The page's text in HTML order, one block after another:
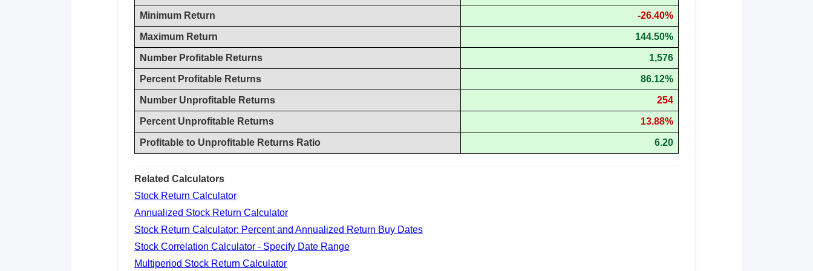
Minimum Return -26.40%
Maximum Return 144.50%
Number Profitable Returns 1,576
Percent Profitable Returns 86.12%
Number Unprofitable Returns 254
Percent Unprofitable Returns 13.88%
Profitable to Unprofitable Returns Ratio 6.20
Related Calculators
Stock Return Calculator
Annualized Stock Return Calculator
Stock Return Calculator: Percent and Annualized Return Buy Dates
Stock Correlation Calculator - Specify Date Range
Multiperiod Stock Return Calculator